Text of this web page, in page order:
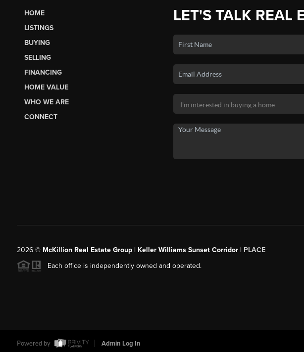
HOME
LISTINGS
BUYING
SELLING
FINANCING
HOME VALUE
WHO WE ARE
CONNECT
LET'S TALK REAL
2026© McKillion Real Estate Group | Keller Williams Sunset Corridor | PLACE
Each office is independently owned and operated.
Powered by Admin Log In